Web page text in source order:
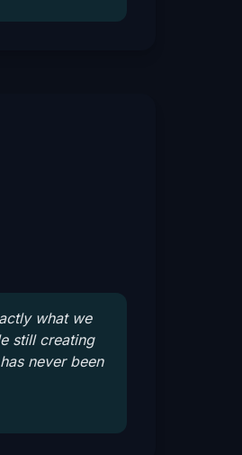
what we
still creating
never been